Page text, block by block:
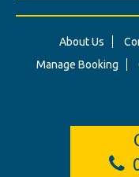
About Us
Manage Booking